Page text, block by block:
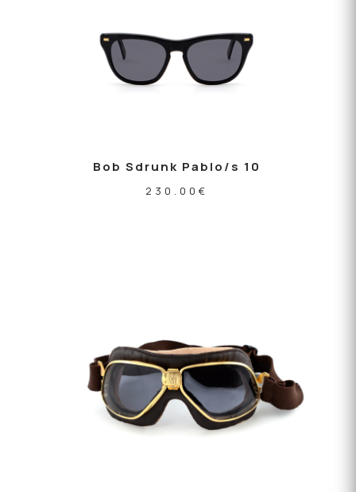
Bob Sdrunk Pablo/s 10
230.00 €